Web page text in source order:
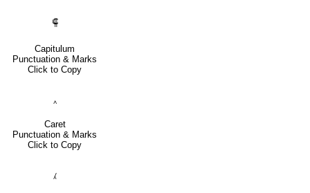
⸿
Capitulum
Punctuation & Marks
Click to Copy
Caret
Punctuation & Marks
Click to Copy
⁁